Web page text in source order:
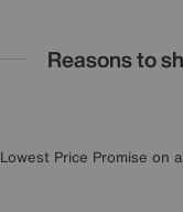
Reasons to
Lowest Price Promise on